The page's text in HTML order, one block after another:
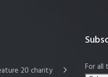
20 charity
For all